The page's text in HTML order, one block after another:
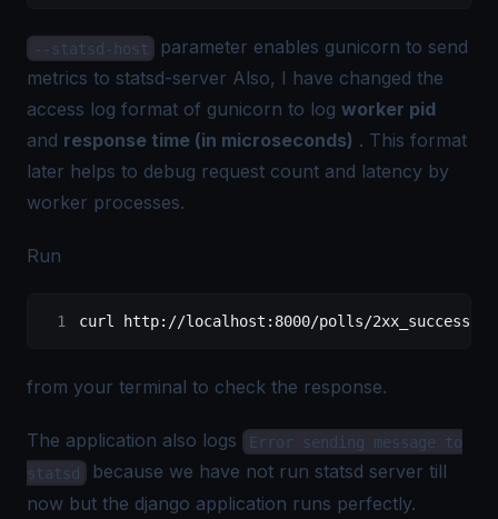
--statsd-host
parameter enables gunicorn to send
metrics to statsd-server Also, I have changed the
access log format of gunicorn to log worker pid
and response time (in microseconds) . This format
later helps to debug request count and latency by
worker processes.
Run
curl http://localhost:8000/polls/2xx_success/
from your terminal to check the response.
The application also logs
Error sending message to
statsd
because we have not run statsd server till
now but the django application runs perfectly.